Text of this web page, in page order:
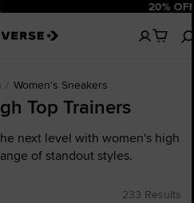
No
items
Women's Sneakers
Top Trainers
next level with women's high
of standout styles.
233 Results